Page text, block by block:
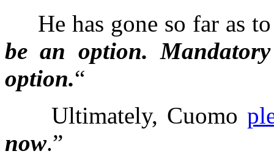
He has gone so far as
be an option.
option.“
Ultimately, Cuomo
now.”